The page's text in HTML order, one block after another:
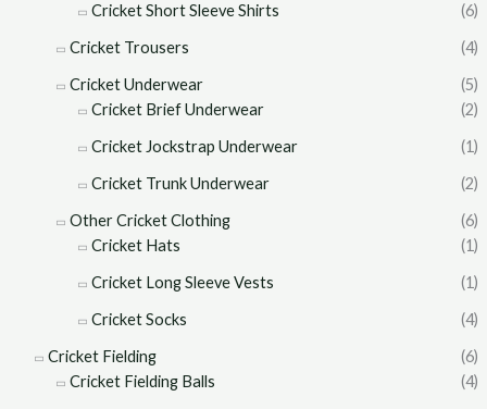
Cricket Short Sleeve Shirts
(6)
Cricket Trousers
(4)
Cricket Underwear
(5)
Cricket Brief Underwear
(2)
Cricket Jockstrap Underwear
(1)
Cricket Trunk Underwear
(2)
Other Cricket Clothing
(6)
Cricket Hats
(1)
Cricket Long Sleeve Vests
(1)
Cricket Socks
(4)
Cricket Fielding
(6)
Cricket Fielding Balls
(4)